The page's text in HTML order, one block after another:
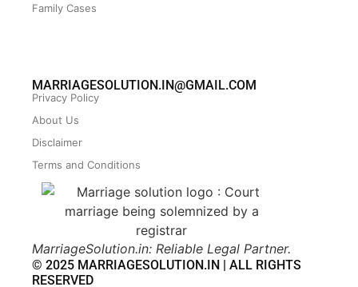
Family Cases
MARRIAGESOLUTION.IN@GMAIL.COM
Privacy Policy
About Us
Disclaimer
Terms and Conditions
MarriageSolution.in: Reliable Legal Partner.
© 2025 MARRIAGESOLUTION.IN | ALL RIGHTS
RESERVED